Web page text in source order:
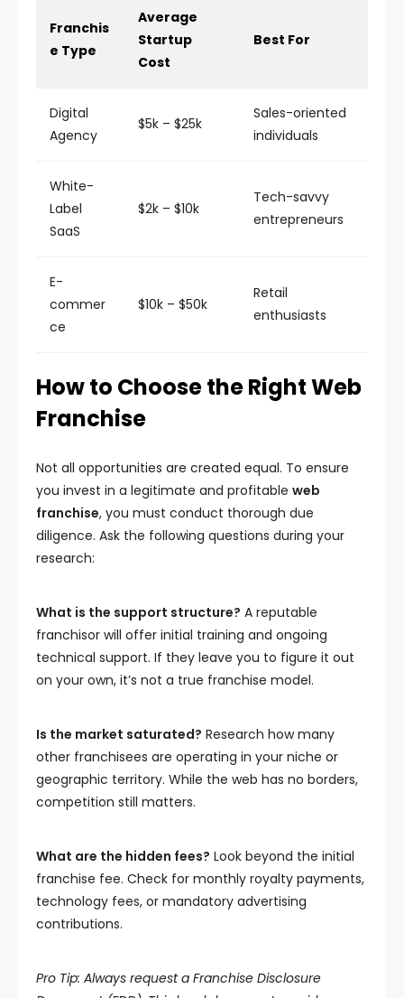
Franchis
e Type
Average
Startup
Cost
Best For
Digital
Agency
$5k – $25k
Sales-oriented
individuals
White-
Label
SaaS
$2k – $10k
Tech-savvy
entrepreneurs
E-
commer
ce
$10k – $50k
Retail
enthusiasts
How to Choose the Right Web
Franchise
Not all opportunities are created equal. To ensure
you invest in a legitimate and profitable web
franchise, you must conduct thorough due
diligence. Ask the following questions during your
research:
What is the support structure? A reputable
franchisor will offer initial training and ongoing
technical support. If they leave you to figure it out
on your own, it’s not a true franchise model.
Is the market saturated? Research how many
other franchisees are operating in your niche or
geographic territory. While the web has no borders,
competition still matters.
What are the hidden fees? Look beyond the initial
franchise fee. Check for monthly royalty payments,
technology fees, or mandatory advertising
contributions.
Pro Tip: Always request a Franchise Disclosure